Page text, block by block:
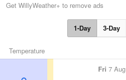
Get WillyWeather+ to remove ads
1-Day 3-Day
Temperature
Fri 7 Aug